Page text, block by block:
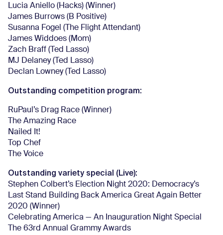
Lucia Aniello (Hacks) (Winner)
James Burrows (B Positive)
Susanna Fogel (The Flight Attendant)
James Widdoes (Mom)
Zach Braff (Ted Lasso)
MJ Delaney (Ted Lasso)
Declan Lowney (Ted Lasso)
Outstanding competition program:
RuPaul’s Drag Race (Winner)
The Amazing Race
Nailed It!
Top Chef
The Voice
Outstanding variety special (Live):
Stephen Colbert’s Election Night 2020: Democracy’s
Last Stand Building Back America Great Again Better
2020 (Winner)
Celebrating America — An Inauguration Night Special
The 63rd Annual Grammy Awards